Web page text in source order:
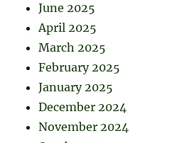
June 2025
April 2025
March 2025
February 2025
January 2025
December 2024
November 2024